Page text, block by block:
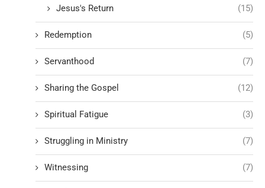
Jesus's Return (15)
Redemption (5)
Servanthood (7)
Sharing the Gospel (12)
Spiritual Fatigue (3)
Struggling in Ministry (7)
Witnessing (7)